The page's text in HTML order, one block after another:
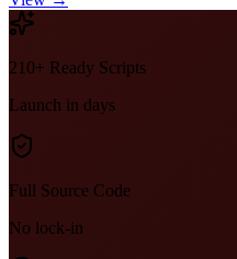
210+ Ready Scripts
Launch in days
Full Source Code
No lock-in